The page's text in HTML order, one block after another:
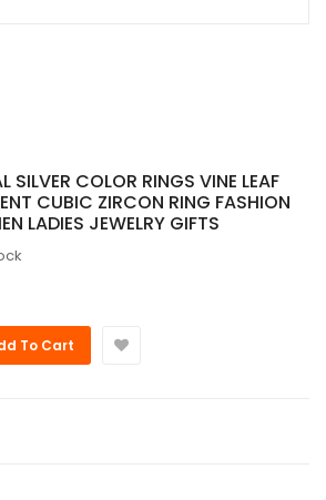
SILVER COLOR RINGS VINE LEAF
CUBIC ZIRCON RING FASHION
LADIES JEWELRY GIFTS
To Cart